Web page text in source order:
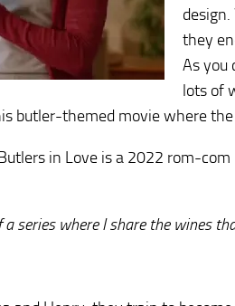
they
As you
lots of
butler-themed movie where
in Love is a 2022 rom-
series where I share the wines